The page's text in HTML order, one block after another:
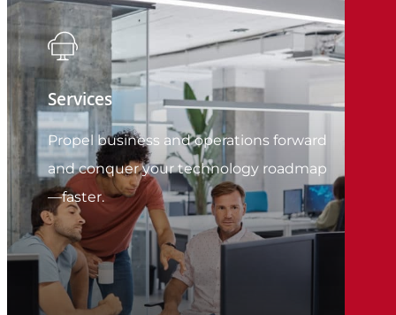
Services
Propel business and operations forward
and conquer your technology roadmap
—faster.